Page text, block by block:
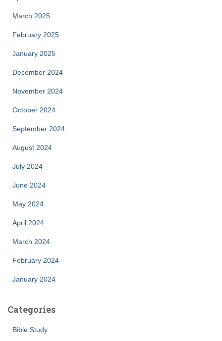
March 2025
February 2025
January 2025
December 2024
November 2024
October 2024
September 2024
August 2024
July 2024
June 2024
May 2024
April 2024
March 2024
February 2024
January 2024
Categories
Bible Study